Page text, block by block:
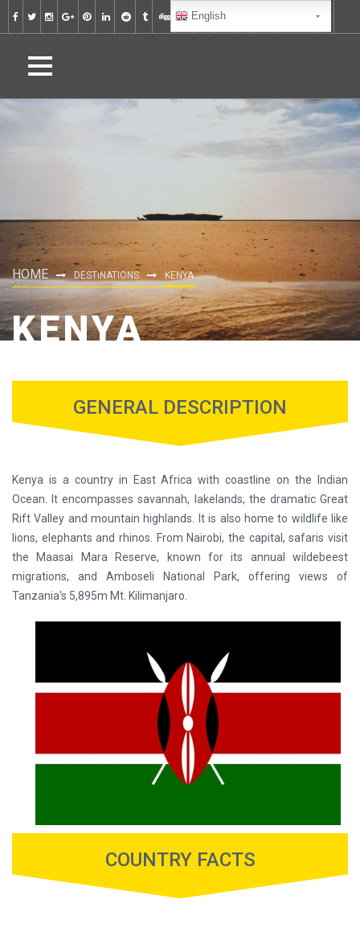
HOME DESTINATIONS KENYA
KENYA
GENERAL DESCRIPTION
Kenya is a country in East Africa with coastline on the Indian
Ocean. It encompasses savannah, lakelands, the dramatic Great
Rift Valley and mountain highlands. It is also home to wildlife like
lions, elephants and rhinos. From Nairobi, the capital, safaris visit
the Maasai Mara Reserve, known for its annual wildebeest
migrations, and Amboseli National Park, offering views of
Tanzania's 5,895m Mt. Kilimanjaro.
COUNTRY FACTS
English